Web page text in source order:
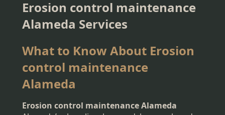
Erosion control maintenance
Alameda Services
What to Know About Erosion
control maintenance
Alameda
Erosion control maintenance Alameda